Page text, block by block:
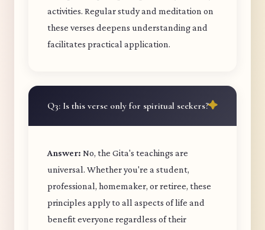
activities. Regular study and meditation on
these verses deepens understanding and
facilitates practical application.
Q3: Is this verse only for spiritual seekers?
Answer: No, the Gita's teachings are
universal. Whether you're a student,
professional, homemaker, or retiree, these
principles apply to all aspects of life and
benefit everyone regardless of their